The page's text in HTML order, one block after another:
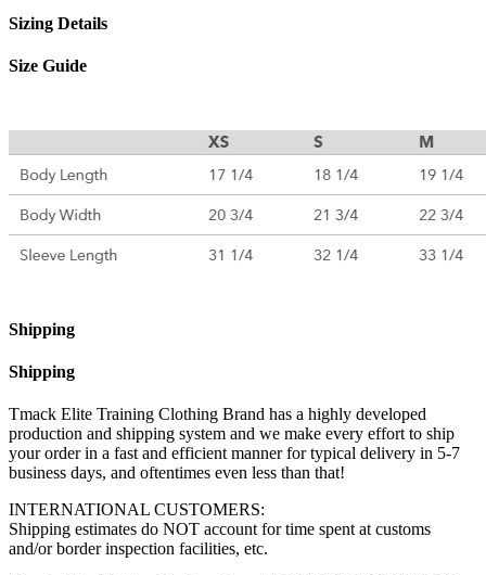
Sizing Details
Size Guide
Shipping
Shipping
Tmack Elite Training Clothing Brand has a highly developed
production and shipping system and we make every effort to ship
your order in a fast and efficient manner for typical delivery in 5-7
business days, and oftentimes even less than that!
INTERNATIONAL CUSTOMERS:
Shipping estimates do NOT account for time spent at customs
and/or border inspection facilities, etc.